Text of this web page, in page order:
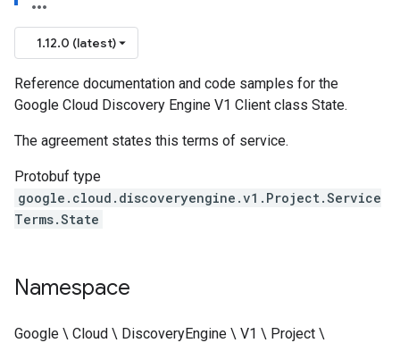
1.12.0 (latest)
Reference documentation and code samples for the
Google Cloud Discovery Engine V1 Client class State.
The agreement states this terms of service.
Protobuf type
google.cloud.discoveryengine.v1.Project.Service
Terms.State
Namespace
Google \ Cloud \ DiscoveryEngine \ V1 \ Project \